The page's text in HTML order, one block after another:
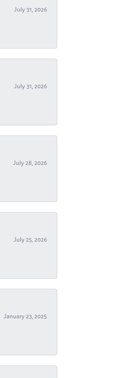
July 31, 2026
July 31, 2026
July 28, 2026
July 25, 2026
January 23, 2025